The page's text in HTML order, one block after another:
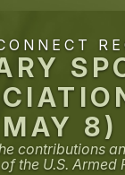
8)
contributions
the U.S. Armed